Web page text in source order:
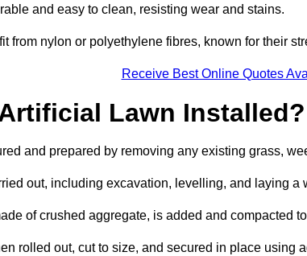
and easy to clean, resisting wear and stains.
from nylon or polyethylene fibres, known for their
Receive Best Online Quotes
Lawn Installed?
and prepared by removing any existing grass,
out, including excavation, levelling, and laying a
of crushed aggregate, is added and compacted
rolled out, cut to size, and secured in place using